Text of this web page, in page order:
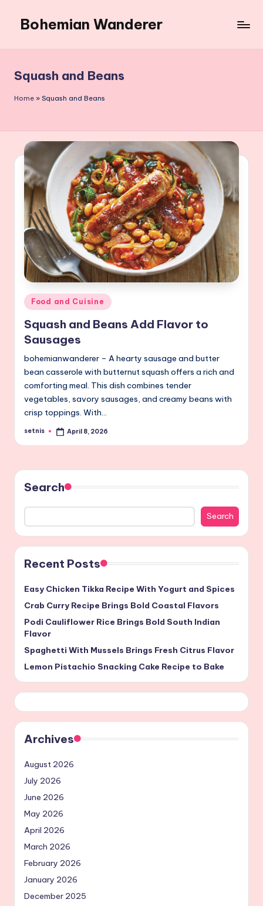
content
Bohemian Wanderer
Around
Bohemian
Wanderer
Squash and Beans
Home » Squash and Beans
Posted
in
Food and Cuisine
Squash and Beans Add Flavor to
Sausages
bohemianwanderer – A hearty sausage and butter
bean casserole with butternut squash offers a rich and
comforting meal. This dish combines tender
vegetables, savory sausages, and creamy beans with
crisp toppings. With…
Posted
setnis April 8, 2026
Search
Search
Recent Posts
Easy Chicken Tikka Recipe With Yogurt and Spices
Crab Curry Recipe Brings Bold Coastal Flavors
Podi Cauliflower Rice Brings Bold South Indian
Flavor
Spaghetti With Mussels Brings Fresh Citrus Flavor
Lemon Pistachio Snacking Cake Recipe to Bake
Archives
August 2026
July 2026
June 2026
May 2026
April 2026
March 2026
February 2026
January 2026
December 2025